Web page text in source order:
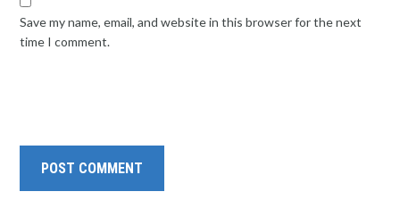
Save my name, email, and website in this browser for the next
time I comment.